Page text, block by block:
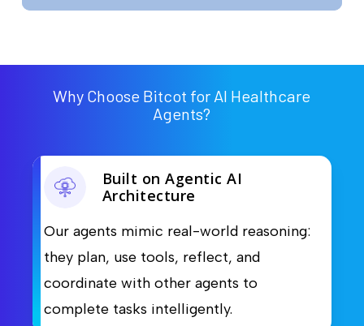
Why Choose Bitcot for AI Healthcare
Agents?
Built on Agentic AI
Architecture
Our agents mimic real-world reasoning:
they plan, use tools, reflect, and
coordinate with other agents to
complete tasks intelligently.